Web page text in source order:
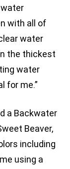
with all of
water
the thickest
water
for me.”
a Backwater
Beaver,
including
using a